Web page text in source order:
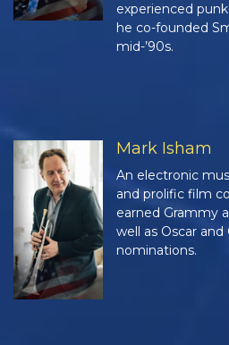
experienced
he co-founded
mid-’90s.
Mark Isham
An electronic
and prolific film
earned Grammy
well as Oscar and
nominations.